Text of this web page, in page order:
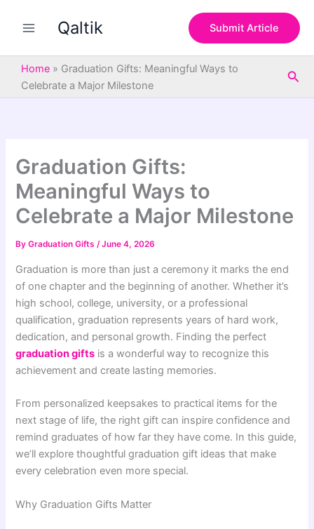
Qaltik Submit Article
Home » Graduation Gifts: Meaningful Ways to
Celebrate a Major Milestone
Graduation Gifts:
Meaningful Ways to
Celebrate a Major Milestone
ByGraduation Gifts/June 4, 2026
Graduation is more than just a ceremony it marks the end
of one chapter and the beginning of another. Whether it’s
high school, college, university, or a professional
qualification, graduation represents years of hard work,
dedication, and personal growth. Finding the perfect
graduation gifts is a wonderful way to recognize this
achievement and create lasting memories.
From personalized keepsakes to practical items for the
next stage of life, the right gift can inspire confidence and
remind graduates of how far they have come. In this guide,
we’ll explore thoughtful graduation gift ideas that make
every celebration even more special.
Why Graduation Gifts Matter